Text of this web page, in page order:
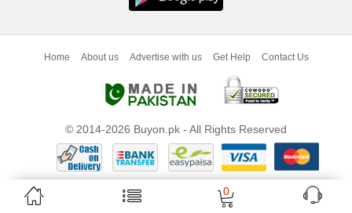
0
Home About us Advertise with us Get Help Contact Us
© 2014-2026 Buyon.pk - All Rights Reserved